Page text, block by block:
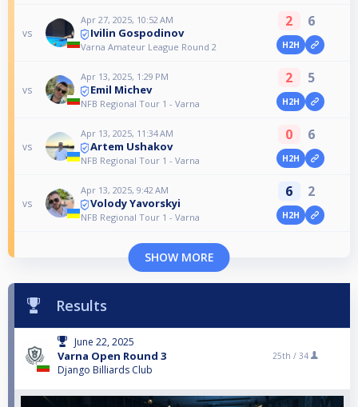
vs
Apr 27, 2025, 10:52 AM
Ivilin Gospodinov
Varna Amateur League Round 2
2 6
H2H
vs
Apr 13, 2025, 1:29 PM
Emil Michev
NFB Regional Tour 1 - Varna
2 5
H2H
vs
Apr 13, 2025, 11:34 AM
Artem Ushakov
NFB Regional Tour 1 - Varna
0 6
H2H
vs
Apr 13, 2025, 9:42 AM
Volody Yavorskyi
NFB Regional Tour 1 - Varna
6 2
H2H
SHOW MORE
Results
June 22, 2025
Varna Open Round 3
Django Billiards Club
25th / 34